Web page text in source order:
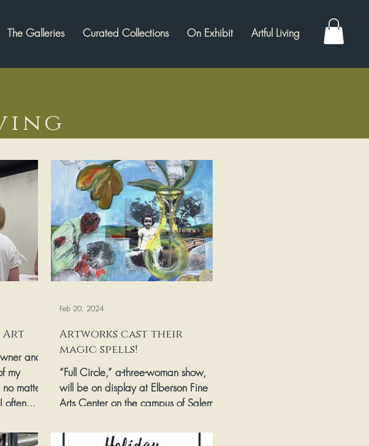
The Galleries Curated Collections On Exhibit Artful Living
Art
and
my
matter
often...
Artworks cast their
magic spells!
“Full Circle,” a-three-woman show,
will be on display at Elberson Fine
Arts Center on the campus of Salem
Feb 20, 2024